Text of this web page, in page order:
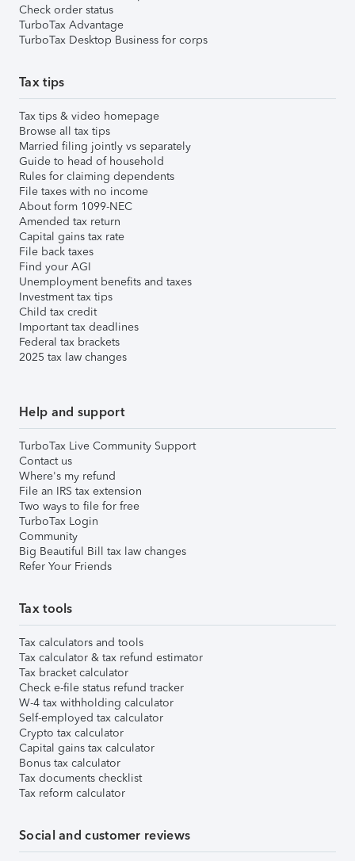
Check order status
TurboTax Advantage
TurboTax Desktop Business for corps
Tax tips
Tax tips & video homepage
Browse all tax tips
Married filing jointly vs separately
Guide to head of household
Rules for claiming dependents
File taxes with no income
About form 1099-NEC
Amended tax return
Capital gains tax rate
File back taxes
Find your AGI
Unemployment benefits and taxes
Investment tax tips
Child tax credit
Important tax deadlines
Federal tax brackets
2025 tax law changes
Help and support
TurboTax Live Community Support
Contact us
Where's my refund
File an IRS tax extension
Two ways to file for free
TurboTax Login
Community
Big Beautiful Bill tax law changes
Refer Your Friends
Tax tools
Tax calculators and tools
Tax calculator & tax refund estimator
Tax bracket calculator
Check e-file status refund tracker
W-4 tax withholding calculator
Self-employed tax calculator
Crypto tax calculator
Capital gains tax calculator
Bonus tax calculator
Tax documents checklist
Tax reform calculator
Social and customer reviews